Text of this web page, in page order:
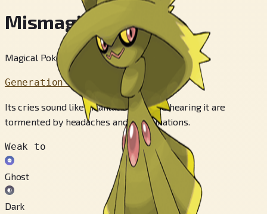
Mismagius
Magical Pokémon
Generation 4
Its cries sound like incantations. Those hearing it are
tormented by headaches and hallucinations.
Weak to
Ghost
Dark